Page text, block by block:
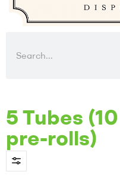
5 Tubes (10
pre-rolls)